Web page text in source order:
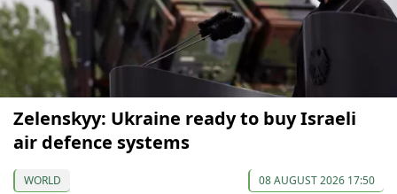
Zelenskyy: Ukraine ready to buy Israeli
air defence systems
WORLD 08 AUGUST 2026 17:50